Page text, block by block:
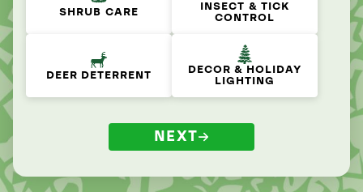
SHRUB CARE
INSECT & TICK
CONTROL
DEER DETERRENT
DECOR & HOLIDAY
LIGHTING
NEXT